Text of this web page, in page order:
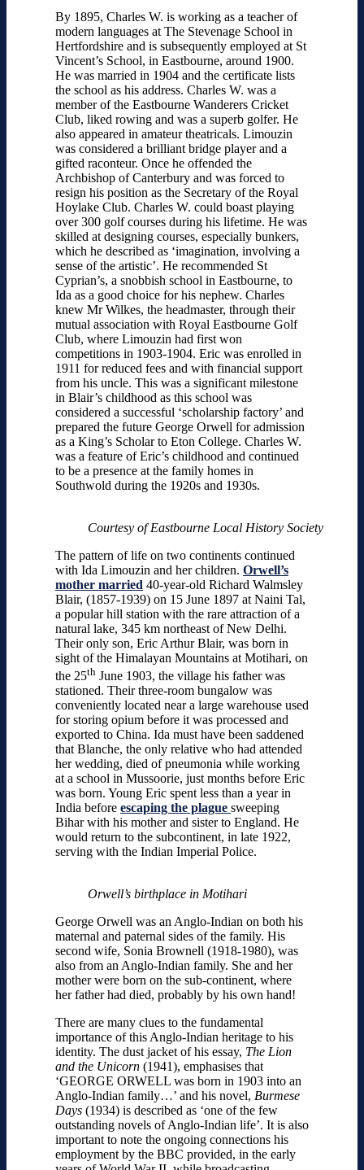
By 1895, Charles W. is working as a teacher of
modern languages at The Stevenage School in
Hertfordshire and is subsequently employed at St
Vincent’s School, in Eastbourne, around 1900.
He was married in 1904 and the certificate lists
the school as his address. Charles W. was a
member of the Eastbourne Wanderers Cricket
Club, liked rowing and was a superb golfer. He
also appeared in amateur theatricals. Limouzin
was considered a brilliant bridge player and a
gifted raconteur. Once he offended the
Archbishop of Canterbury and was forced to
resign his position as the Secretary of the Royal
Hoylake Club. Charles W. could boast playing
over 300 golf courses during his lifetime. He was
skilled at designing courses, especially bunkers,
which he described as ‘imagination, involving a
sense of the artistic’. He recommended St
Cyprian’s, a snobbish school in Eastbourne, to
Ida as a good choice for his nephew. Charles
knew Mr Wilkes, the headmaster, through their
mutual association with Royal Eastbourne Golf
Club, where Limouzin had first won
competitions in 1903-1904. Eric was enrolled in
1911 for reduced fees and with financial support
from his uncle. This was a significant milestone
in Blair’s childhood as this school was
considered a successful ‘scholarship factory’ and
prepared the future George Orwell for admission
as a King’s Scholar to Eton College. Charles W.
was a feature of Eric’s childhood and continued
to be a presence at the family homes in
Southwold during the 1920s and 1930s.
Courtesy of Eastbourne Local History Society
The pattern of life on two continents continued
with Ida Limouzin and her children. Orwell’s
mother married 40-year-old Richard Walmsley
Blair, (1857-1939) on 15 June 1897 at Naini Tal,
a popular hill station with the rare attraction of a
natural lake, 345 km northeast of New Delhi.
Their only son, Eric Arthur Blair, was born in
sight of the Himalayan Mountains at Motihari, on
the 25th June 1903, the village his father was
stationed. Their three-room bungalow was
conveniently located near a large warehouse used
for storing opium before it was processed and
exported to China. Ida must have been saddened
that Blanche, the only relative who had attended
her wedding, died of pneumonia while working
at a school in Mussoorie, just months before Eric
was born. Young Eric spent less than a year in
India before escaping the plague sweeping
Bihar with his mother and sister to England. He
would return to the subcontinent, in late 1922,
serving with the Indian Imperial Police.
Orwell’s birthplace in Motihari
George Orwell was an Anglo-Indian on both his
maternal and paternal sides of the family. His
second wife, Sonia Brownell (1918-1980), was
also from an Anglo-Indian family. She and her
mother were born on the sub-continent, where
her father had died, probably by his own hand!
There are many clues to the fundamental
importance of this Anglo-Indian heritage to his
identity. The dust jacket of his essay, The Lion
and the Unicorn (1941), emphasises that
‘GEORGE ORWELL was born in 1903 into an
Anglo-Indian family…’ and his novel, Burmese
Days (1934) is described as ‘one of the few
outstanding novels of Anglo-Indian life’. It is also
important to note the ongoing connections his
employment by the BBC provided, in the early